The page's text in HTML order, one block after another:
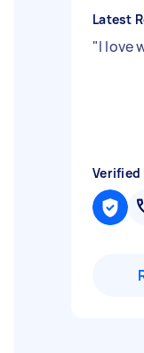
Latest
"I love
Verified